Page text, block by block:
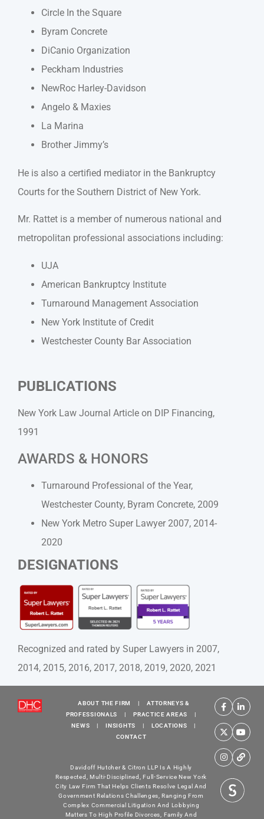
Circle In the Square
Byram Concrete
DiCanio Organization
Peckham Industries
NewRoc Harley-Davidson
Angelo & Maxies
La Marina
Brother Jimmy’s
He is also a certified mediator in the Bankruptcy
Courts for the Southern District of New York.
Mr. Rattet is a member of numerous national and
metropolitan professional associations including:
UJA
American Bankruptcy Institute
Turnaround Management Association
New York Institute of Credit
Westchester County Bar Association
PUBLICATIONS
New York Law Journal Article on DIP Financing,
1991
AWARDS & HONORS
Turnaround Professional of the Year,
Westchester County, Byram Concrete, 2009
New York Metro Super Lawyer 2007, 2014-
2020
DESIGNATIONS
Recognized and rated by Super Lawyers in 2007,
2014, 2015, 2016, 2017, 2018, 2019, 2020, 2021
ABOUT THE FIRM |
ATTORNEYS &
PROFESSIONALS
| PRACTICE AREAS
|
NEWS
| INSIGHTS | LOCATIONS
|
CONTACT
Davidoff Hutcher & Citron LLP Is A Highly
Respected, Multi-Disciplined, Full-Service New York
City Law Firm That Helps Clients Resolve Legal And
Government Relations Challenges, Ranging From
Complex Commercial Litigation And Lobbying
Matters To High Profile Divorces, Family And